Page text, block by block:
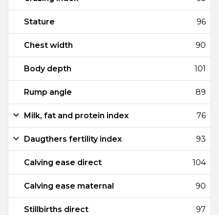
Stature 96
Chest width 90
Body depth 101
Rump angle 89
Milk, fat and protein index 76
Daugthers fertility index 93
Calving ease direct 104
Calving ease maternal 90
Stillbirths direct 97